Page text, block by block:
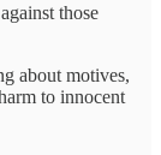
those
about motives,
to innocent